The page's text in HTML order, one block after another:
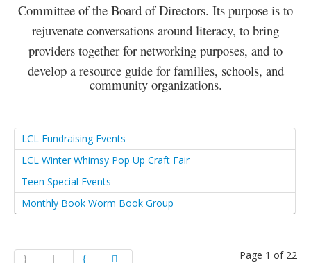
Committee of the Board of Directors. Its purpose is to
rejuvenate conversations around literacy, to bring
providers together for networking purposes, and to
develop a resource guide for families, schools, and
community organizations.
LCL Fundraising Events
LCL Winter Whimsy Pop Up Craft Fair
Teen Special Events
Monthly Book Worm Book Group
Page 1 of 22